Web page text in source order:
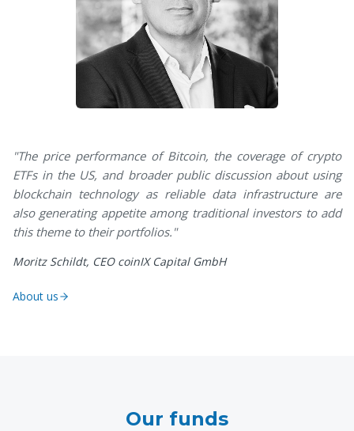
"The price performance of Bitcoin, the coverage of crypto
ETFs in the US, and broader public discussion about using
blockchain technology as reliable data infrastructure are
also generating appetite among traditional investors to add
this theme to their portfolios."
Moritz Schildt, CEO coinIX Capital GmbH
About us
Our funds